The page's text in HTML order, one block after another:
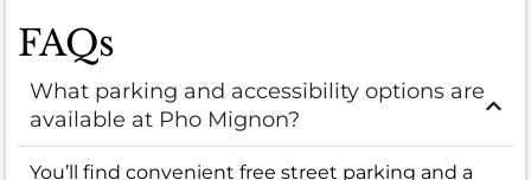
FAQs
What parking and accessibility options are
available at Pho Mignon?
You’ll find convenient free street parking and a